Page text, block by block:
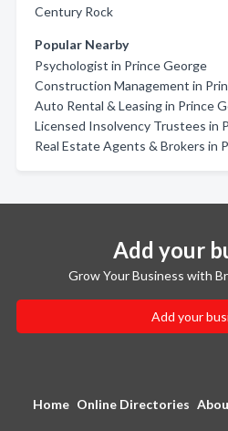
Century Rock
Popular Nearby
Psychologist in Prince George
Construction Management in
Auto Rental & Leasing in Prince
Licensed Insolvency Trustees in
Real Estate Agents & Brokers in
Add your
Grow Your Business with
Add your
Home Online Directories